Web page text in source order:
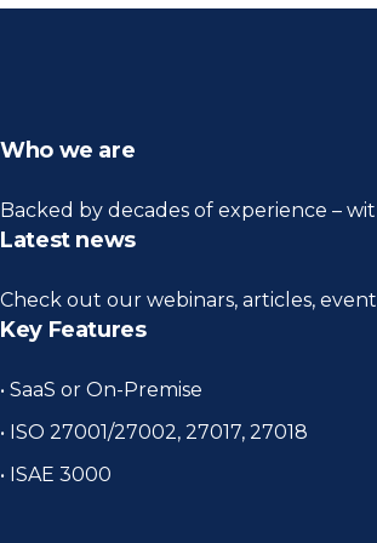
Who we are
Backed by decades of experience –
Latest news
Check out our webinars, articles,
Key Features
• SaaS or On-Premise
• ISO 27001/27002, 27017, 27018
• ISAE 3000